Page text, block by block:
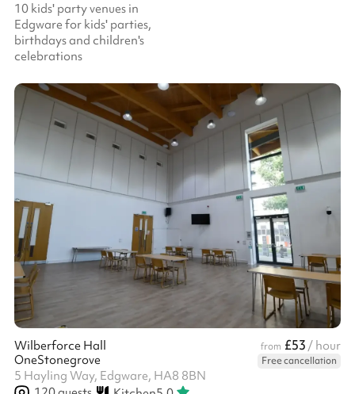
10 kids' party venues in
Edgware for kids' parties,
birthdays and children's
celebrations
Wilberforce Hall from £53 / hour
OneStonegrove
Free cancellation
5 Hayling Way, Edgware, HA8 8BN